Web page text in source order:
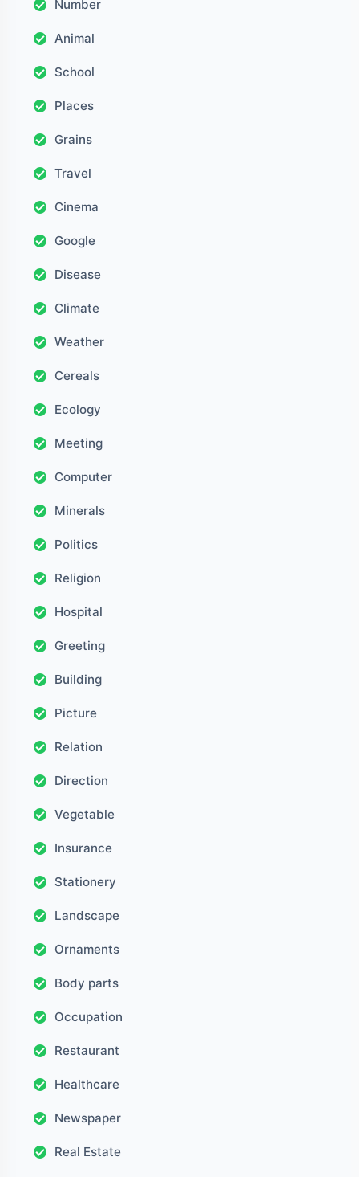
Number
Animal
School
Places
Grains
Travel
Cinema
Google
Disease
Climate
Weather
Cereals
Ecology
Meeting
Computer
Minerals
Politics
Religion
Hospital
Greeting
Building
Picture
Relation
Direction
Vegetable
Insurance
Stationery
Landscape
Ornaments
Body parts
Occupation
Restaurant
Healthcare
Newspaper
Real Estate